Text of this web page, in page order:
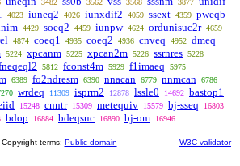
3482 3562 3568 3877
4023 iuneq2 4026 iunxdif2 4059 ssext 4359 pweqb
4429 soeq2 4459 iunpw 4624 ordunisuc2r 4659
4874 coeq1 4935 coeq2 4936 cnveq 4952 dmeq
5224 xpcanm 5225 xpcan2m 5226 ssrnres 5228
5812 fconst4m 5929 f1imaeq 5975
6389 fo2ndresm 6390 nnacan 6779 nnmcan 6786
wrdeq 11309 isprm2 12878 lssle0 14692 bastop1
15248 cnntr 15309 metequiv 15579 bj-sseq 16803
bdop 16884 bdeqsuc 16890 bj-om 16946
Copyright terms: Public domain W3C validator